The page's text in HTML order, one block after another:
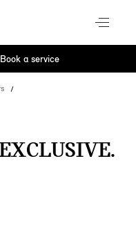
Book a service